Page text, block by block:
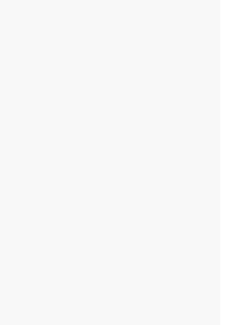
love in Brazil, but Luiza
ears.